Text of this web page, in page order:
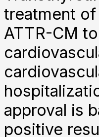
treatment
ATTR-CM
approval is
positive